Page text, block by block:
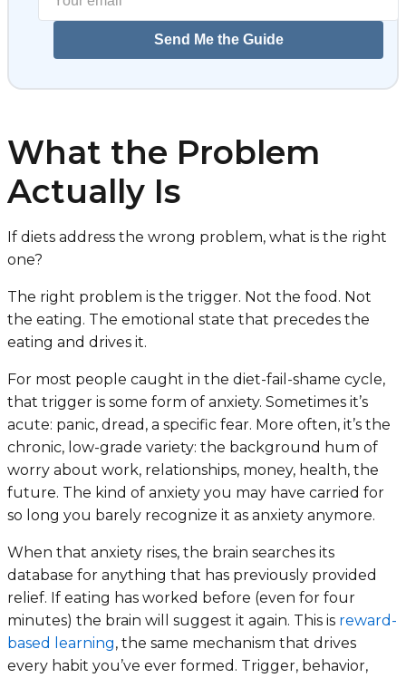
Send Me the Guide
What the Problem
Actually Is
If diets address the wrong problem, what is the right
one?
The right problem is the trigger. Not the food. Not
the eating. The emotional state that precedes the
eating and drives it.
For most people caught in the diet-fail-shame cycle,
that trigger is some form of anxiety. Sometimes it’s
acute: panic, dread, a specific fear. More often, it’s the
chronic, low-grade variety: the background hum of
worry about work, relationships, money, health, the
future. The kind of anxiety you may have carried for
so long you barely recognize it as anxiety anymore.
When that anxiety rises, the brain searches its
database for anything that has previously provided
relief. If eating has worked before (even for four
minutes) the brain will suggest it again. This is reward-
based learning, the same mechanism that drives
every habit you’ve ever formed. Trigger, behavior,